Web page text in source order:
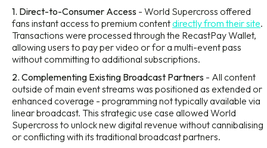
1. Direct-to-Consumer Access - World Supercross offered
fans instant access to premium contentdirectly from their site.
Transactions were processed through the RecastPay Wallet,
allowing users to pay per video or for a multi-event pass
without committing to additional subscriptions.
2. Complementing Existing Broadcast Partners - All content
outside of main event streams was positioned as extended or
enhanced coverage - programming not typically available via
linear broadcast. This strategic use case allowed World
Supercross to unlock new digital revenue without cannibalising
or conflicting with its traditional broadcast partners.